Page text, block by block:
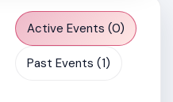
Active Events (0)
Past Events (1)